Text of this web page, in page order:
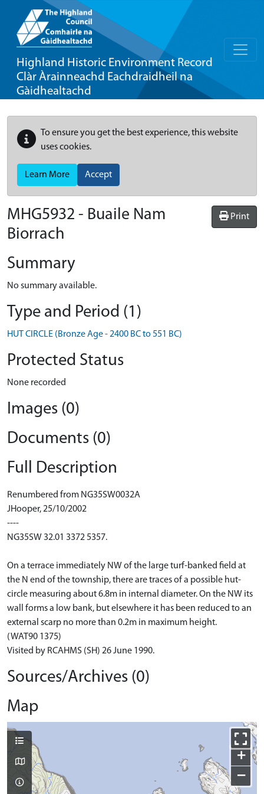
Highland Historic Environment Record
Clàr Àrainneachd Eachdraidheil na
Gàidhealtachd
To ensure you get the best experience, this website
uses cookies.
Learn More Accept
Print
MHG5932 - Buaile Nam
Biorrach
Summary
No summary available.
Type and Period (1)
HUT CIRCLE (Bronze Age - 2400 BC to 551 BC)
Protected Status
None recorded
Images (0)
Documents (0)
Full Description
Renumbered from NG35SW0032A
JHooper, 25/10/2002
----
NG35SW 32.01 3372 5357.
On a terrace immediately NW of the large turf-banked field at
the N end of the township, there are traces of a possible hut-
circle measuring about 6.8m in internal diameter. On the NW its
wall forms a low bank, but elsewhere it has been reduced to an
external scarp no more than 0.2m in maximum height.
(WAT90 1375)
Visited by RCAHMS (SH) 26 June 1990.
Sources/Archives (0)
Map
+
−